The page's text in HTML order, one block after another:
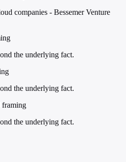
companies - Bessemer Venture
the underlying fact.
the underlying fact.
framing
the underlying fact.